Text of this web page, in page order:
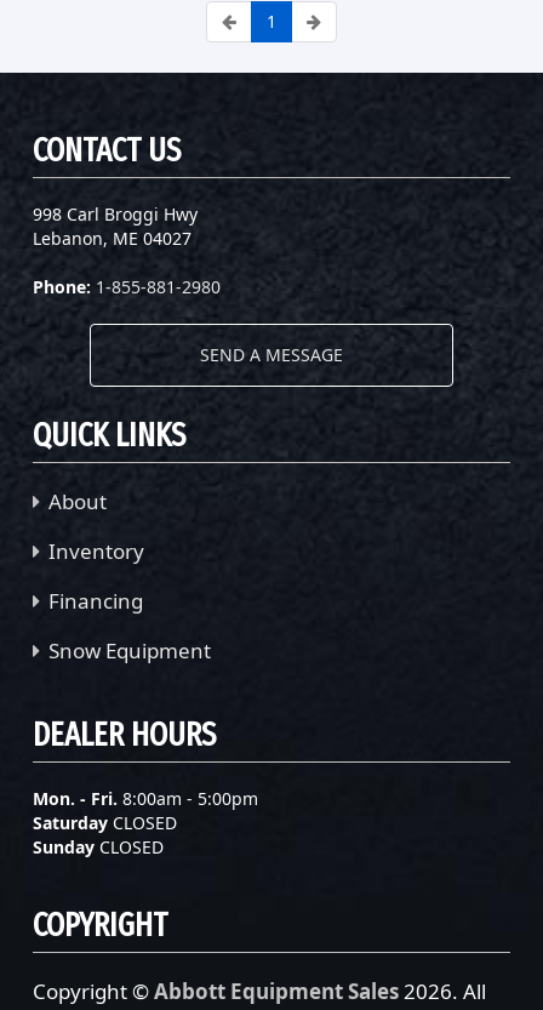
1
CONTACT US
998 Carl Broggi Hwy
Lebanon, ME 04027
Phone: 1-855-881-2980
SEND A MESSAGE
QUICK LINKS
About
Inventory
Financing
Snow Equipment
DEALER HOURS
Mon. - Fri. 8:00am - 5:00pm
Saturday CLOSED
Sunday CLOSED
COPYRIGHT
Copyright ©Abbott Equipment Sales2026. All